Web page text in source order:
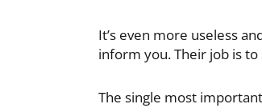
It’s even more useless
inform you. Their job is
The single most